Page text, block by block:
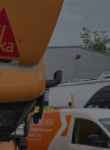
cannot be